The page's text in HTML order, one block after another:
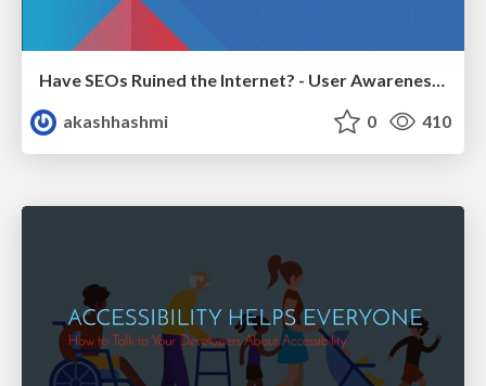
Have SEOs Ruined the Internet? - User Awareness of SEO in 2025
akashhashmi
0 410